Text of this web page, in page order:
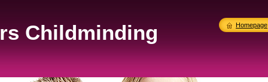
Childminding
Homepage